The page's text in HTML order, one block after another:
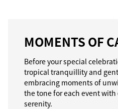
MOMENTS OF
Before your special
tropical tranquillity and
embracing moments of
the tone for each event
serenity.